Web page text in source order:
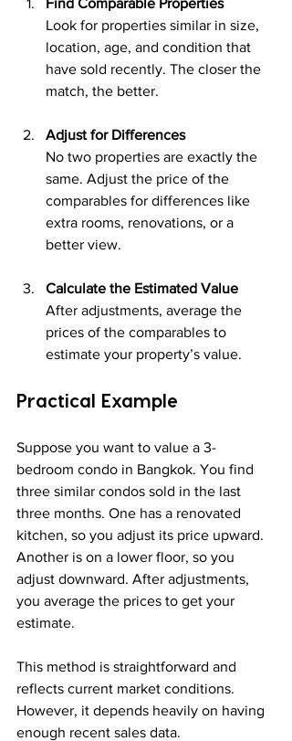
Look for properties similar in size,
location, age, and condition that
have sold recently. The closer the
match, the better.
Adjust for Differences
No two properties are exactly the
same. Adjust the price of the
comparables for differences like
extra rooms, renovations, or a
better view.
Calculate the Estimated Value
After adjustments, average the
prices of the comparables to
estimate your property’s value.
Practical Example
Suppose you want to value a 3-
bedroom condo in Bangkok. You find
three similar condos sold in the last
three months. One has a renovated
kitchen, so you adjust its price upward.
Another is on a lower floor, so you
adjust downward. After adjustments,
you average the prices to get your
estimate.
This method is straightforward and
reflects current market conditions.
However, it depends heavily on having
enough recent sales data.